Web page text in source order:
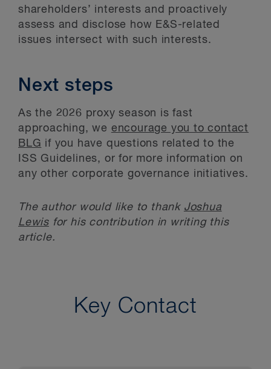
shareholders’ interests and proactively
assess and disclose how E&S-related
issues intersect with such interests.
Next steps
As the 2026 proxy season is fast
approaching, we encourage you to contact
BLG if you have questions related to the
ISS Guidelines, or for more information on
any other corporate governance initiatives.
The author would like to thank Joshua
Lewis for his contribution in writing this
article.
Key Contact